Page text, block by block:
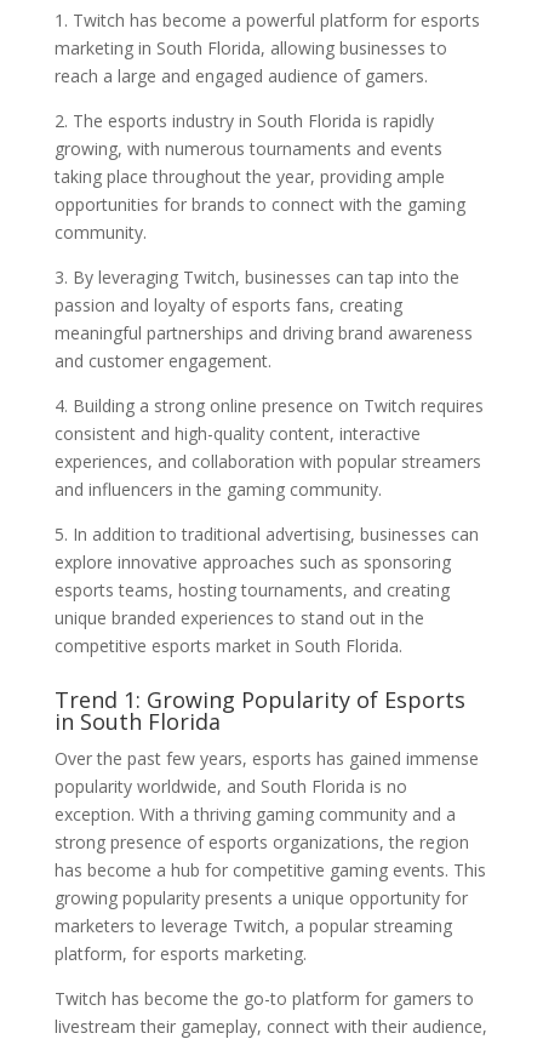
1. Twitch has become a powerful platform for esports
marketing in South Florida, allowing businesses to
reach a large and engaged audience of gamers.
2. The esports industry in South Florida is rapidly
growing, with numerous tournaments and events
taking place throughout the year, providing ample
opportunities for brands to connect with the gaming
community.
3. By leveraging Twitch, businesses can tap into the
passion and loyalty of esports fans, creating
meaningful partnerships and driving brand awareness
and customer engagement.
4. Building a strong online presence on Twitch requires
consistent and high-quality content, interactive
experiences, and collaboration with popular streamers
and influencers in the gaming community.
5. In addition to traditional advertising, businesses can
explore innovative approaches such as sponsoring
esports teams, hosting tournaments, and creating
unique branded experiences to stand out in the
competitive esports market in South Florida.
Trend 1: Growing Popularity of Esports
in South Florida
Over the past few years, esports has gained immense
popularity worldwide, and South Florida is no
exception. With a thriving gaming community and a
strong presence of esports organizations, the region
has become a hub for competitive gaming events. This
growing popularity presents a unique opportunity for
marketers to leverage Twitch, a popular streaming
platform, for esports marketing.
Twitch has become the go-to platform for gamers to
livestream their gameplay, connect with their audience,